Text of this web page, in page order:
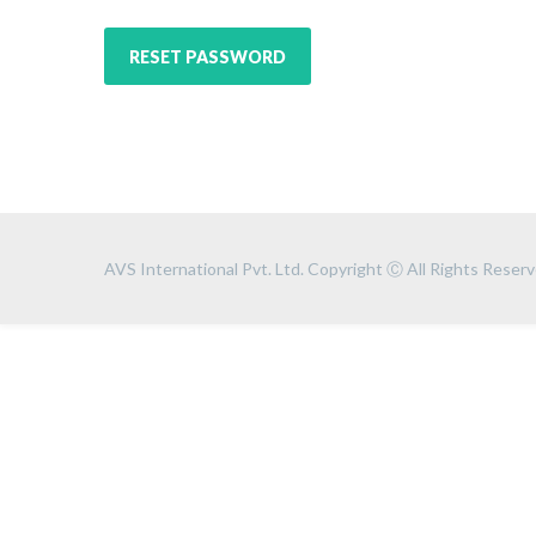
RESET PASSWORD
AVS International Pvt. Ltd. Copyright Ⓒ All Rights